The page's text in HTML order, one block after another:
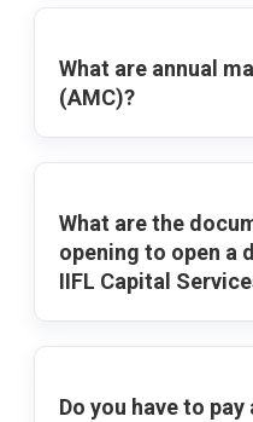
What are annual
(AMC)?
What are the
opening to open a
IIFL Capital
Do you have to